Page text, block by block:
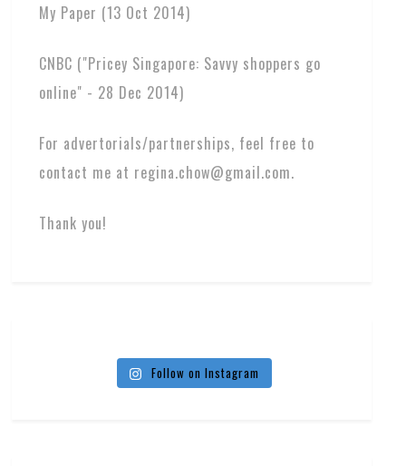
My Paper (13 Oct 2014)
CNBC ("Pricey Singapore: Savvy shoppers go
online" - 28 Dec 2014)
For advertorials/partnerships, feel free to
contact me at regina.chow@gmail.com.
Thank you!
Follow on Instagram